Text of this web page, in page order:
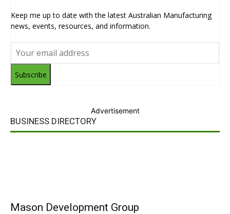
Keep me up to date with the latest Australian Manufacturing
news, events, resources, and information.
Subscribe
Advertisement
BUSINESS DIRECTORY
Mason Development Group